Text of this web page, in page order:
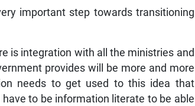
important step towards transitioning
is integration with all the ministries and
provides will be more and more
needs to get used to this idea that
to be information literate to be able